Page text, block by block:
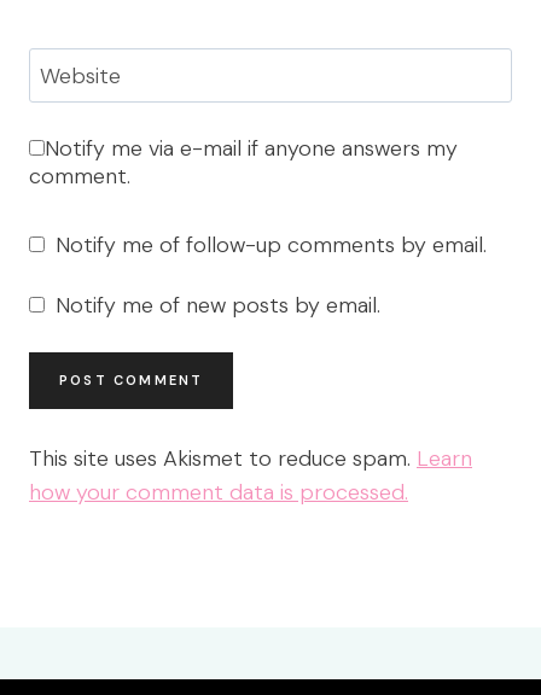
Website
Notify me via e-mail if anyone answers my
comment.
Notify me of follow-up comments by email.
Notify me of new posts by email.
This site uses Akismet to reduce spam. Learn
how your comment data is processed.